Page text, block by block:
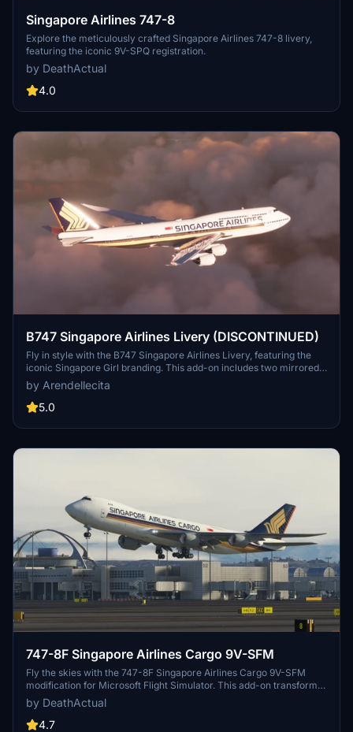
Singapore Airlines 747-8
Explore the meticulously crafted Singapore Airlines 747-8 livery,
featuring the iconic 9V-SPQ registration.
by DeathActual
4.0
B747 Singapore Airlines Livery (DISCONTINUED)
Fly in style with the B747 Singapore Airlines Livery, featuring the
iconic Singapore Girl branding. This add-on includes two mirrored
versions of the livery for a realistic flight experience. Please note
that this add-on has been discontinued.
by Arendellecita
5.0
747-8F Singapore Airlines Cargo 9V-SFM
Fly the skies with the 747-8F Singapore Airlines Cargo 9V-SFM
modification for Microsoft Flight Simulator. This add-on transforms
the default 747 into a freighter variant, featuring a modified
fuselage design. Please note some known issues with appearance
and potential FPS impact.
by DeathActual
4.7